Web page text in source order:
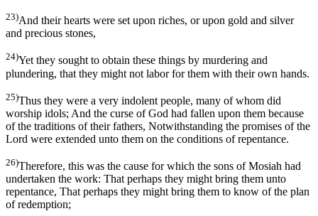
23)And their hearts were set upon riches, or upon gold and silver
and precious stones,
24)Yet they sought to obtain these things by murdering and
plundering, that they might not labor for them with their own hands.
25)Thus they were a very indolent people, many of whom did
worship idols; And the curse of God had fallen upon them because
of the traditions of their fathers, Notwithstanding the promises of the
Lord were extended unto them on the conditions of repentance.
26)Therefore, this was the cause for which the sons of Mosiah had
undertaken the work: That perhaps they might bring them unto
repentance, That perhaps they might bring them to know of the plan
of redemption;